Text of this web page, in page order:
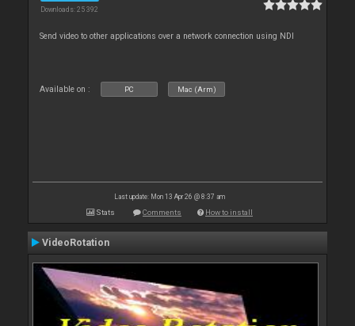
Downloads: 25 392
Send video to other applications over a network connection using NDI
Available on : PC Mac (Arm)
Last update: Mon 13 Apr 26 @ 8:37 am
Stats Comments How to install
VideoRotation